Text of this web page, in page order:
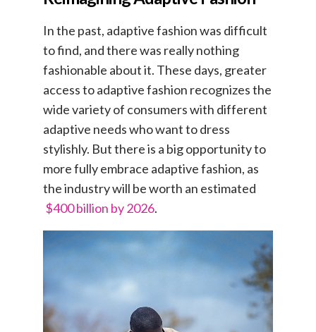
In the past, adaptive fashion was difficult
to find, and there was really nothing
fashionable about it. These days, greater
access to adaptive fashion recognizes the
wide variety of consumers with different
adaptive needs who want to dress
stylishly. But there is a big opportunity to
more fully embrace adaptive fashion, as
the industry will be worth an estimated
$400 billion by 2026.